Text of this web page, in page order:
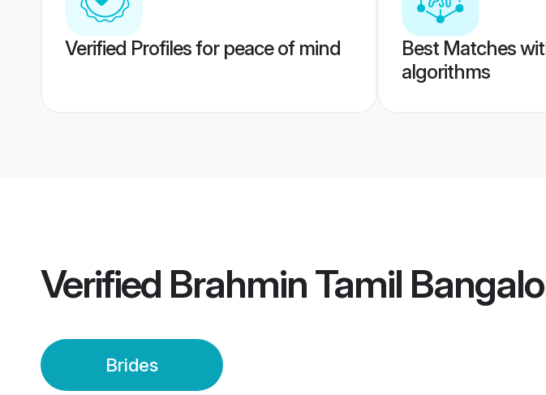
Verified Profiles for peace of mind
Best Matches
algorithms
Verified Brahmin Tamil
Brides